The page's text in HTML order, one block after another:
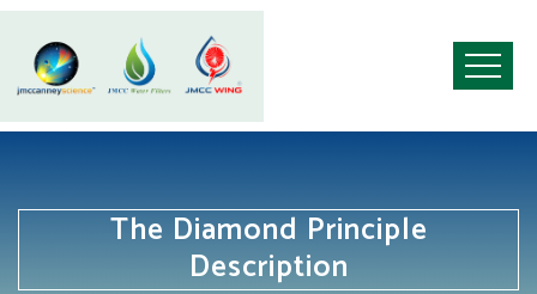
The Diamond Principle
Description